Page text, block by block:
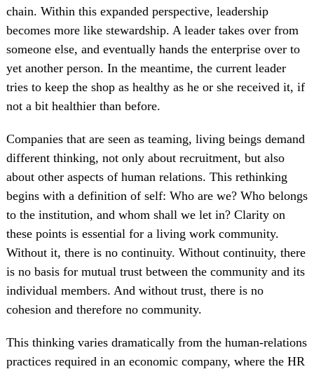
chain. Within this expanded perspective, leadership
becomes more like stewardship. A leader takes over from
someone else, and eventually hands the enterprise over to
yet another person. In the meantime, the current leader
tries to keep the shop as healthy as he or she received it, if
not a bit healthier than before.
Companies that are seen as teaming, living beings demand
different thinking, not only about recruitment, but also
about other aspects of human relations. This rethinking
begins with a definition of self: Who are we? Who belongs
to the institution, and whom shall we let in? Clarity on
these points is essential for a living work community.
Without it, there is no continuity. Without continuity, there
is no basis for mutual trust between the community and its
individual members. And without trust, there is no
cohesion and therefore no community.
This thinking varies dramatically from the human-relations
practices required in an economic company, where the HR